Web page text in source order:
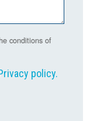
conditions of
policy.